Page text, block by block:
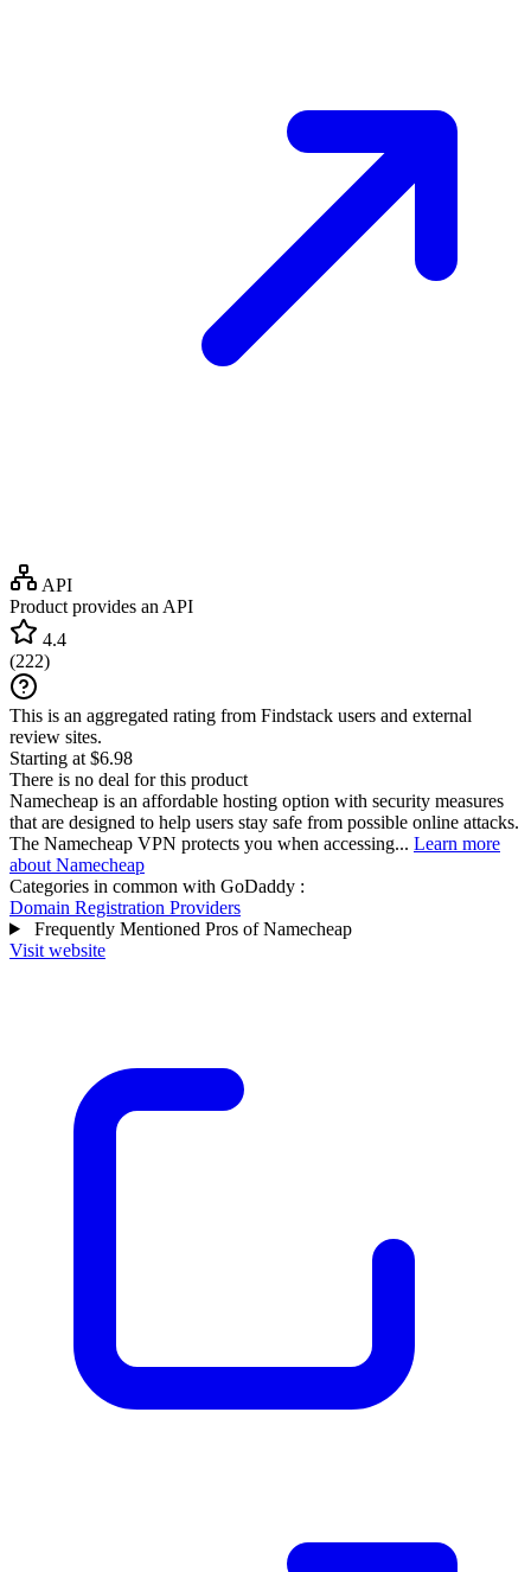
API
Product provides an API
4.4
(222)
This is an aggregated rating from Findstack users and external
review sites.
Starting at $6.98
There is no deal for this product
Namecheap is an affordable hosting option with security measures
that are designed to help users stay safe from possible online attacks.
The Namecheap VPN protects you when accessing... Learn more
about Namecheap
Categories in common with GoDaddy :
Domain Registration Providers
Frequently Mentioned Pros of Namecheap
Visit website